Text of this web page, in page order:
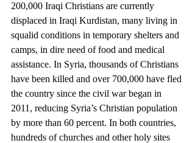
200,000 Iraqi Christians are currently
displaced in Iraqi Kurdistan, many living in
squalid conditions in temporary shelters and
camps, in dire need of food and medical
assistance. In Syria, thousands of Christians
have been killed and over 700,000 have fled
the country since the civil war began in
2011, reducing Syria’s Christian population
by more than 60 percent. In both countries,
hundreds of churches and other holy sites